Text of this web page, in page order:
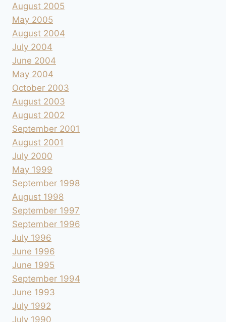
August 2005
May 2005
August 2004
July 2004
June 2004
May 2004
October 2003
August 2003
August 2002
September 2001
August 2001
July 2000
May 1999
September 1998
August 1998
September 1997
September 1996
July 1996
June 1996
June 1995
September 1994
June 1993
July 1992
July 1990